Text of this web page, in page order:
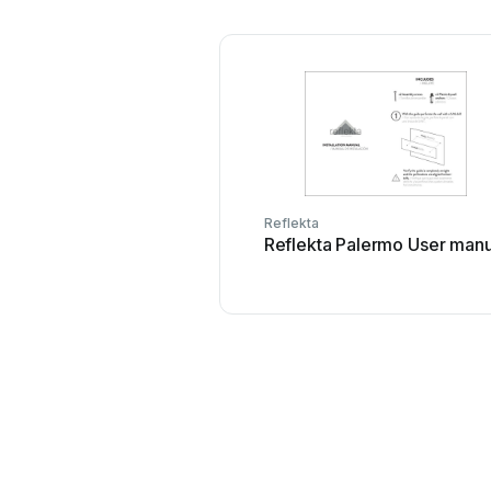
Reflekta
Reflekta Palermo User